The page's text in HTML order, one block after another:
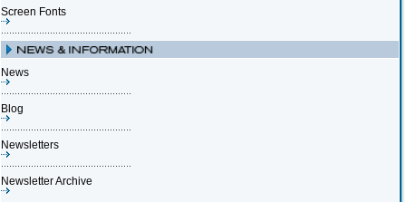
Screen Fonts
News
Blog
Newsletters
Newsletter Archive